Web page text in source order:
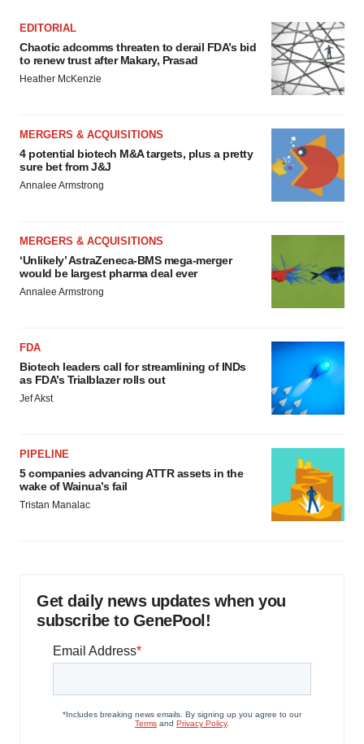
EDITORIAL
Chaotic adcomms threaten to derail FDA’s bid
to renew trust after Makary, Prasad
Heather McKenzie
MERGERS & ACQUISITIONS
4 potential biotech M&A targets, plus a pretty
sure bet from J&J
Annalee Armstrong
MERGERS & ACQUISITIONS
‘Unlikely’ AstraZeneca-BMS mega-merger
would be largest pharma deal ever
Annalee Armstrong
FDA
Biotech leaders call for streamlining of INDs
as FDA’s Trialblazer rolls out
Jef Akst
PIPELINE
5 companies advancing ATTR assets in the
wake of Wainua’s fail
Tristan Manalac
Get daily news updates when you
subscribe to GenePool!